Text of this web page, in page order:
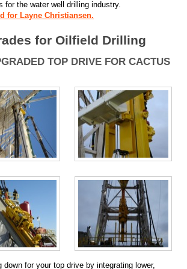
for the water well drilling industry.
for Layne Christiansen.
for Oilfield Drilling
TOP DRIVE FOR CACTUS
for your top drive by integrating lower,